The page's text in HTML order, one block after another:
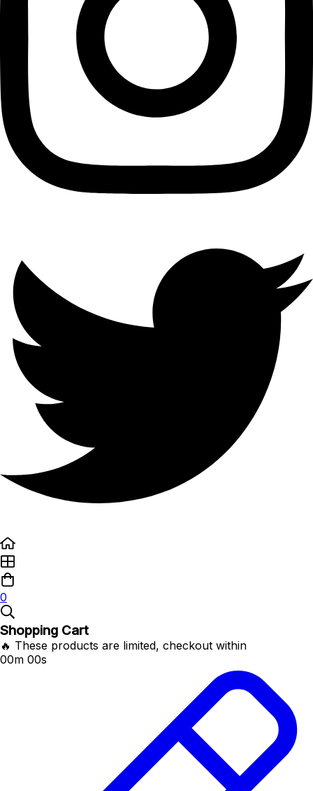
0
Shopping Cart
🔥 These products are limited, checkout within
00m 00s